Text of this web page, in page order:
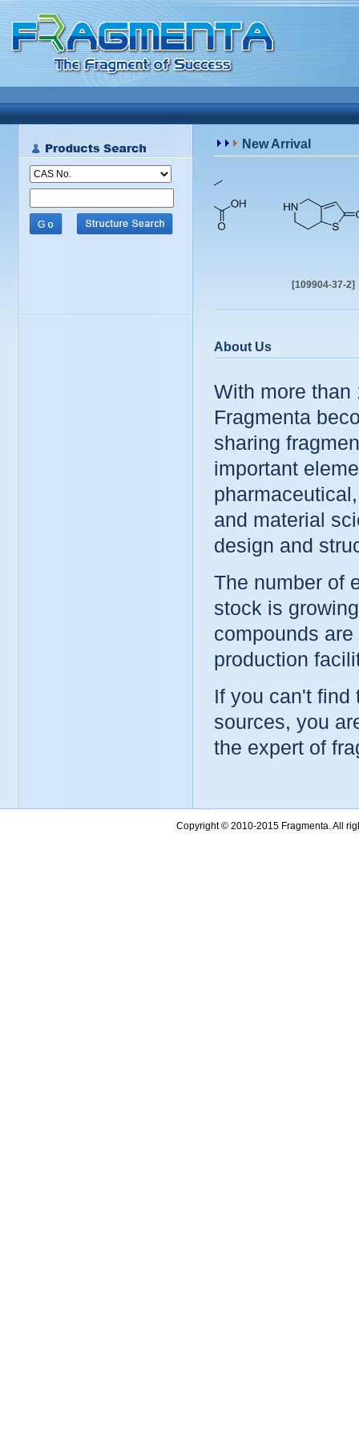
New Arrival
[109904-37-2]
About Us
With more than
Fragmenta
sharing
important
and material
design and
The number of
stock is
compounds
production
If you can't find
sources, you
the expert of
Copyright © 2010-2015 Fragmenta. All